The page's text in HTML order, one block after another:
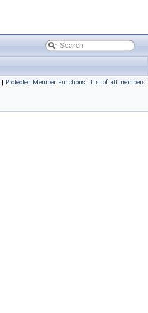
| Protected Member Functions | List of all members